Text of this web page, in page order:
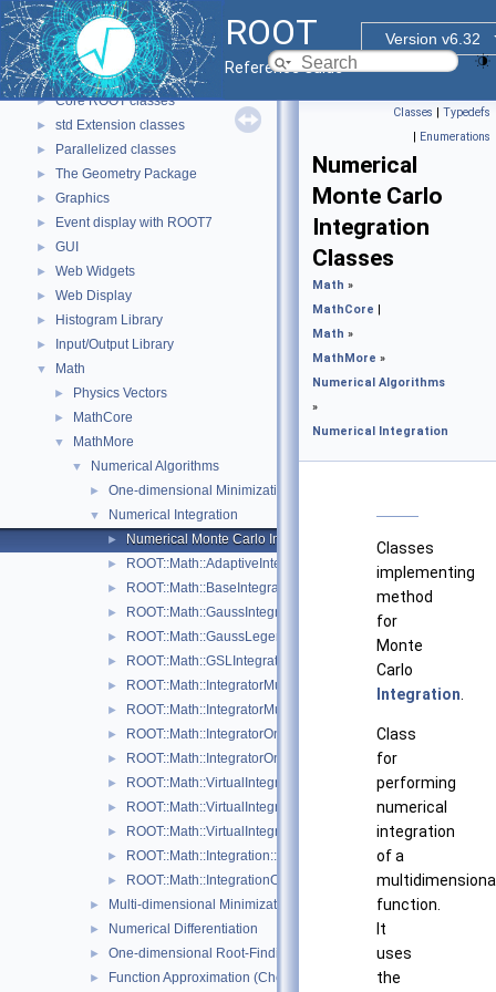
ROOT
Version v6.32
Reference Guide
▼ ROOT
ROOT Reference Documentation
Tutorials
▼ Functional Parts
► Core ROOT classes
► std Extension classes
► Parallelized classes
► The Geometry Package
► Graphics
► Event display with ROOT7
► GUI
► Web Widgets
► Web Display
► Histogram Library
► Input/Output Library
▼ Math
► Physics Vectors
► MathCore
▼ MathMore
▼ Numerical Algorithms
► One-dimensional Minimization
▼ Numerical Integration
► Numerical Monte Carlo Integration Classes
► ROOT::Math::AdaptiveIntegratorMultiDim
► ROOT::Math::BaseIntegratorOptions
► ROOT::Math::GaussIntegrator
► ROOT::Math::GaussLegendreIntegrator
► ROOT::Math::GSLIntegrator
► ROOT::Math::IntegratorMultiDim
► ROOT::Math::IntegratorMultiDimOptions
► ROOT::Math::IntegratorOneDim
► ROOT::Math::IntegratorOneDimOptions
► ROOT::Math::VirtualIntegrator
► ROOT::Math::VirtualIntegratorMultiDim
► ROOT::Math::VirtualIntegratorOneDim
► ROOT::Math::Integration::GKRule
► ROOT::Math::IntegrationOneDim::Type
► Multi-dimensional Minimization
► Numerical Differentiation
► One-dimensional Root-Finding
► Function Approximation (ChebyshevApprox)
Classes | Typedefs
| Enumerations
Numerical
Monte Carlo
Integration
Classes
Math »
MathCore |
Math »
MathMore »
Numerical Algorithms
»
Numerical Integration
Classes
implementing
method
for
Monte
Carlo
Integration
Class
for
performing
numerical
integration
of a
function.
It
uses
the